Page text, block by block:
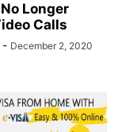
Longer
Calls
- December 2, 2020